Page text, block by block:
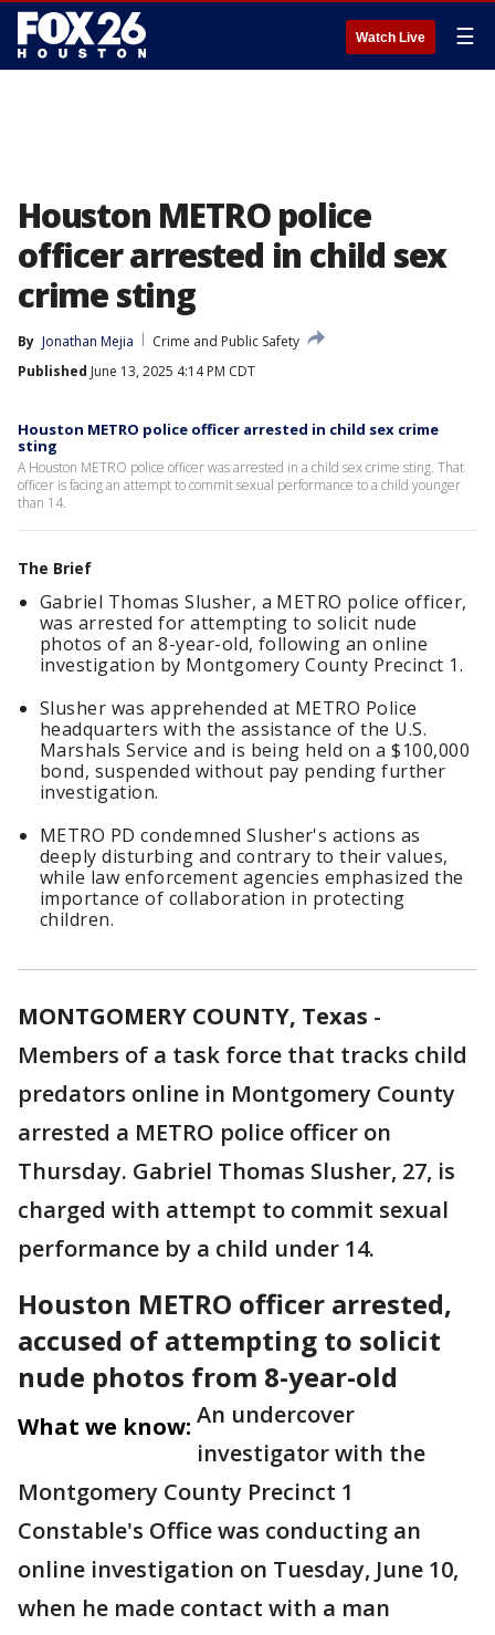
Watch Live ☰
Houston METRO police
officer arrested in child sex
crime sting
By Jonathan Mejia
Crime and Public Safety
Published June 13, 2025 4:14 PM CDT
Houston METRO police officer arrested in child sex crime
sting
A Houston METRO police officer was arrested in a child sex crime sting. That
officer is facing an attempt to commit sexual performance to a child younger
than 14.
The Brief
Gabriel Thomas Slusher, a METRO police officer,
was arrested for attempting to solicit nude
photos of an 8-year-old, following an online
investigation by Montgomery County Precinct 1.
Slusher was apprehended at METRO Police
headquarters with the assistance of the U.S.
Marshals Service and is being held on a $100,000
bond, suspended without pay pending further
investigation.
METRO PD condemned Slusher's actions as
deeply disturbing and contrary to their values,
while law enforcement agencies emphasized the
importance of collaboration in protecting
children.
MONTGOMERY COUNTY, Texas -
Members of a task force that tracks child
predators online in Montgomery County
arrested a METRO police officer on
Thursday. Gabriel Thomas Slusher, 27, is
charged with attempt to commit sexual
performance by a child under 14.
Houston METRO officer arrested,
accused of attempting to solicit
nude photos from 8-year-old
What we know: An undercover
investigator with the
Montgomery County Precinct 1
Constable's Office was conducting an
online investigation on Tuesday, June 10,
when he made contact with a man